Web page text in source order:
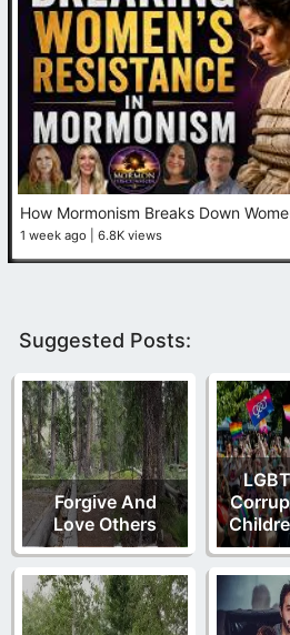
How Mormonism Breaks Down
1 week ago 6.8K views
Suggested Posts:
Forgive And
Love Others